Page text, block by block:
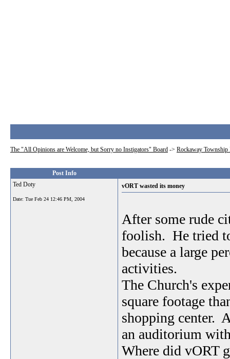
The "All Opinions are Welcome, but Sorry no Instigators" Board -> Rockaway Township
Post Info
Ted Doty
Date: Tue Feb 24 12:46 PM, 2004
vORT wasted its money
After some rude
foolish. He tried
because a large
activities.
The Church's
square footage
shopping center.
an auditorium
Where did vORT